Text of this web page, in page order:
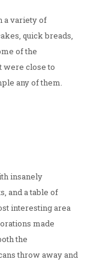
a variety of
quick breads,
of the
were close to
any of them.
insanely
and a table of
interesting area
made
the
throw away and